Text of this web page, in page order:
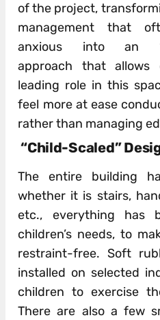
of the project,
management that
anxious into an
approach that
leading role in this
feel more at ease
rather than managing
“Child-Scaled”
The entire building
whether it is stairs,
etc., everything has
children’s needs, to
restraint-free. Soft
installed on selected
children to exercise
There are also a few